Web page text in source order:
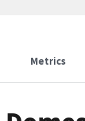
Metrics